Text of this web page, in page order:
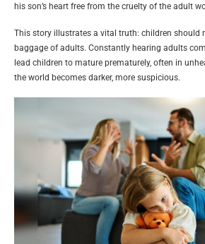
his son’s heart free from the cruelty of the adult
This story illustrates a vital truth: children should
baggage of adults. Constantly hearing adults
lead children to mature prematurely, often in
the world becomes darker, more suspicious.